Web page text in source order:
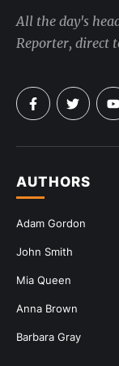
AUTHORS
Adam Gordon
John Smith
Mia Queen
Anna Brown
Barbara Gray
All the day's
Reporter, direct